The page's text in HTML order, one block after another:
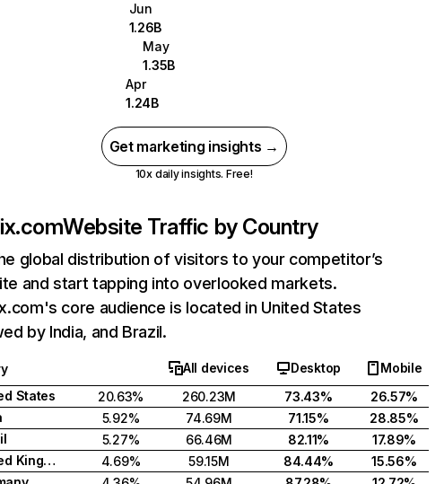
Jun
1.26B
May
1.35B
Apr
1.24B
Get marketing insights →
10x daily insights. Free!
Website Traffic by Country
global distribution of visitors to your competitor’s
and start tapping into overlooked markets.
core audience is located in United States
by India, and Brazil.
All devices Desktop
Mobile
States
20.63% 260.23M 73.43%
26.57%
5.92% 74.69M 71.15%
28.85%
5.27% 66.46M 82.11%
17.89%
United Kingdom
4.69% 59.15M 84.44%
15.56%